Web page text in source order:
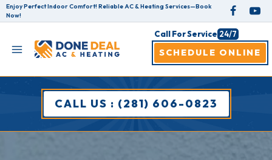
Skip
to
content
Enjoy Perfect Indoor Comfort! Reliable AC & Heating Services—Book
Now!
Call For Service 24/7
SCHEDULE ONLINE
CALL US : (281) 606-0823